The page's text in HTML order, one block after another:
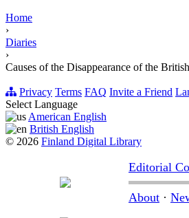
Home
›
Diaries
›
Causes of the Disappearance of the
Privacy Terms FAQ Invite a Friend
Select Language
American English
British English
© 2026 Finland Digital Library
Editorial
About ·